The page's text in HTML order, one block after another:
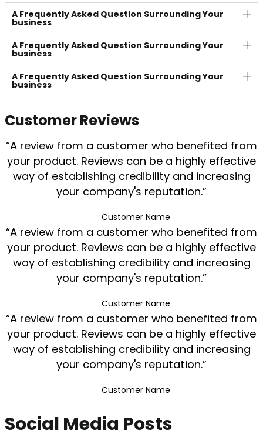
A Frequently Asked Question Surrounding Your
business
A Frequently Asked Question Surrounding Your
business
A Frequently Asked Question Surrounding Your
business
Customer Reviews
“A review from a customer who benefited from
your product. Reviews can be a highly effective
way of establishing credibility and increasing
your company's reputation.”
Customer Name
“A review from a customer who benefited from
your product. Reviews can be a highly effective
way of establishing credibility and increasing
your company's reputation.”
Customer Name
“A review from a customer who benefited from
your product. Reviews can be a highly effective
way of establishing credibility and increasing
your company's reputation.”
Customer Name
Social Media Posts